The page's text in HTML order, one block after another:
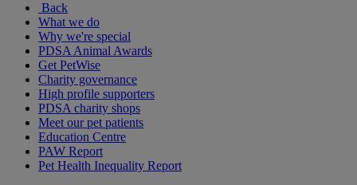
Back
What we do
Why we're special
PDSA Animal Awards
Get PetWise
Charity governance
High profile supporters
PDSA charity shops
Meet our pet patients
Education Centre
PAW Report
Pet Health Inequality Report